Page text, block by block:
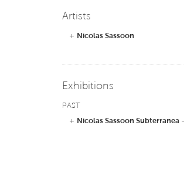
Artists
+ Nicolas Sassoon
Exhibitions
PAST
+ Nicolas Sassoon Subterranea-